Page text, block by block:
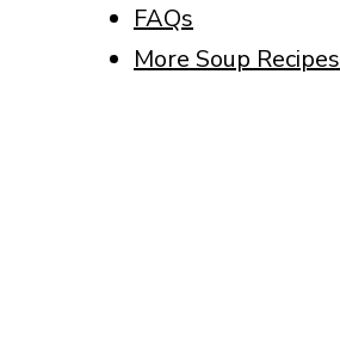
FAQs
More Soup Recipes